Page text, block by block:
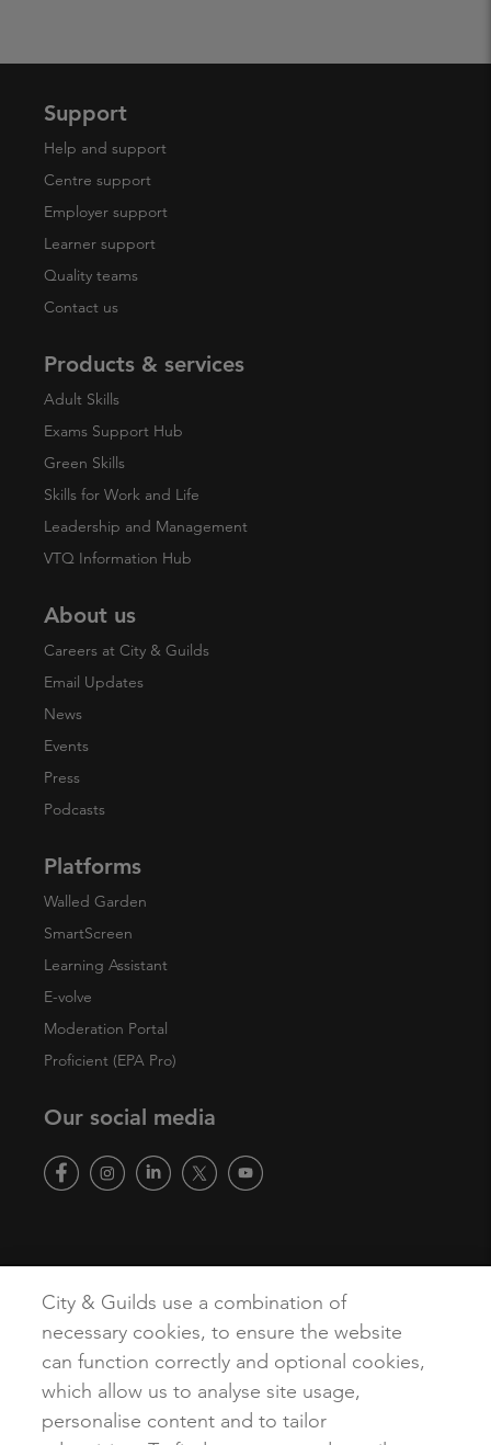
Support
Help and support
Centre support
Employer support
Learner support
Quality teams
Contact us
Products & services
Adult Skills
Exams Support Hub
Green Skills
Skills for Work and Life
Leadership and Management
VTQ Information Hub
About us
Careers at City & Guilds
Email Updates
News
Events
Press
Podcasts
Platforms
Walled Garden
SmartScreen
Learning Assistant
E-volve
Moderation Portal
Proficient (EPA Pro)
Our social media
Copyright Terms of Use Privacy Policy
Accessibility
Cookies
City & Guilds use a combination of
necessary cookies, to ensure the website
can function correctly and optional cookies,
which allow us to analyse site usage,
personalise content and to tailor